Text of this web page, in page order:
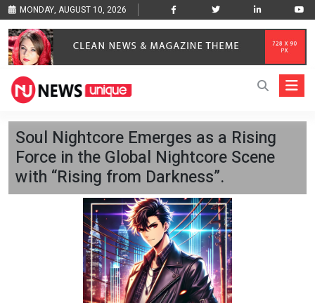
MONDAY, AUGUST 10, 2026
Soul Nightcore Emerges as a Rising
Force in the Global Nightcore Scene
with “Rising from Darkness”.